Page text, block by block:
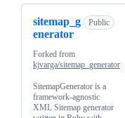
sitemap_g
enerator
Public
Forked from
kjvarga/sitemap_generator
SitemapGenerator is a
framework-agnostic
XML Sitemap generator